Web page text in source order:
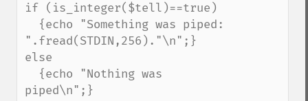
if (is_integer($tell)==true)
".fread(STDIN,256)."\n";}
else
piped\n";}